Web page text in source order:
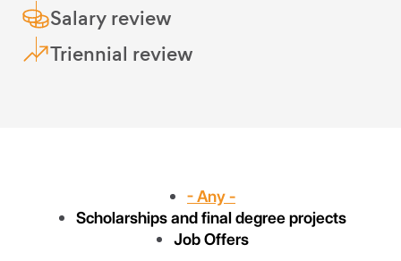
Salary review
Triennial review
- Any -
Scholarships and final degree projects
Job Offers